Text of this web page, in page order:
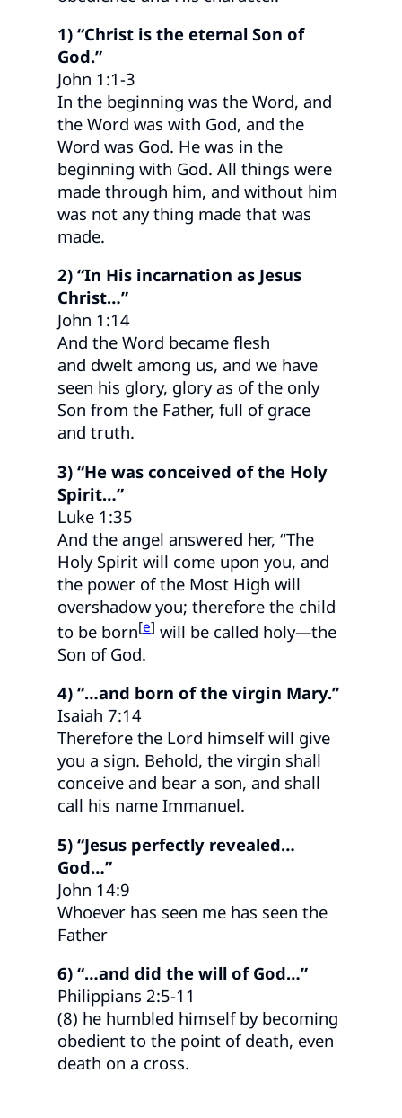
1) “Christ is the eternal Son of
God.”
John 1:1-3
In the beginning was the Word, and
the Word was with God, and the
Word was God. He was in the
beginning with God. All things were
made through him, and without him
was not any thing made that was
made.
2) “In His incarnation as Jesus
Christ…”
John 1:14
And the Word became flesh
and dwelt among us, and we have
seen his glory, glory as of the only
Son from the Father, full of grace
and truth.
3) “He was conceived of the Holy
Spirit…”
Luke 1:35
And the angel answered her, “The
Holy Spirit will come upon you, and
the power of the Most High will
overshadow you; therefore the child
to be born[e] will be called holy—the
Son of God.
4) “…and born of the virgin Mary.”
Isaiah 7:14
Therefore the Lord himself will give
you a sign. Behold, the virgin shall
conceive and bear a son, and shall
call his name Immanuel.
5) “Jesus perfectly revealed…
God…”
John 14:9
Whoever has seen me has seen the
Father
6) “…and did the will of God…”
Philippians 2:5-11
(8) he humbled himself by becoming
obedient to the point of death, even
death on a cross.